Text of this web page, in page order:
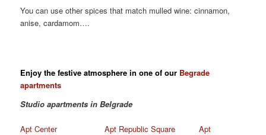
You can use other spices that match mulled wine: cinnamon,
anise, cardamom….
Enjoy the festive atmosphere in one of our Begrade
apartments
Studio apartments in Belgrade
Apt Center Apt Republic Square Apt